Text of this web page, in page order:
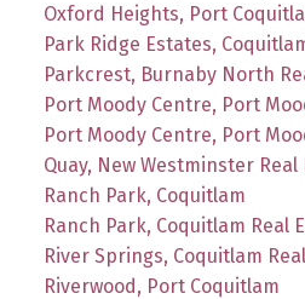
Oxford Heights, Port
Park Ridge Estates,
Parkcrest, Burnaby North
Port Moody Centre, Port
Port Moody Centre, Port
Quay, New Westminster Real
Ranch Park, Coquitlam
Ranch Park, Coquitlam Real
River Springs, Coquitlam
Riverwood, Port Coquitlam